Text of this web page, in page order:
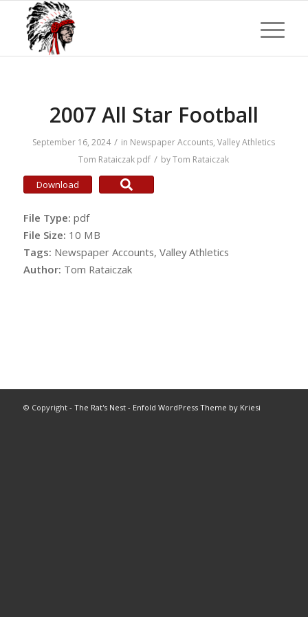
2007 All Star Football
September 16, 2024 / in Newspaper Accounts,Valley Athletics
Tom Rataiczak pdf / byTom Rataiczak
Download
File Type: pdf
File Size: 10 MB
Tags: Newspaper Accounts, Valley Athletics
Author: Tom Rataiczak
© Copyright - The Rat's Nest- Enfold WordPress Theme by Kriesi